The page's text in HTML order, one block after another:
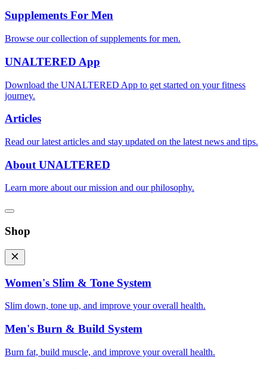
Supplements For Men
Browse our collection of supplements for men.
UNALTERED App
Download the UNALTERED App to get started on your fitness
journey.
Articles
Read our latest articles and stay updated on the latest news and tips.
About UNALTERED
Learn more about our mission and our philosophy.
Shop
Women's Slim & Tone System
Slim down, tone up, and improve your overall health.
Men's Burn & Build System
Burn fat, build muscle, and improve your overall health.